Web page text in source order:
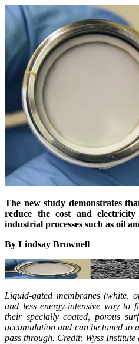
The new study demonstrates
reduce the cost and
industrial processes such as oil
By Lindsay Brownell
Liquid-gated membranes (white,
and less energy-intensive way to
their specially coated, porous
accumulation and can be tuned to
pass through. Credit: Wyss Institute